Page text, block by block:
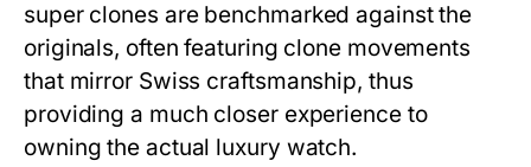
super clones are benchmarked against the
originals, often featuring clone movements
that mirror Swiss craftsmanship, thus
providing a much closer experience to
owning the actual luxury watch.